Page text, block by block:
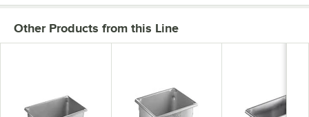
Other Products from this Line